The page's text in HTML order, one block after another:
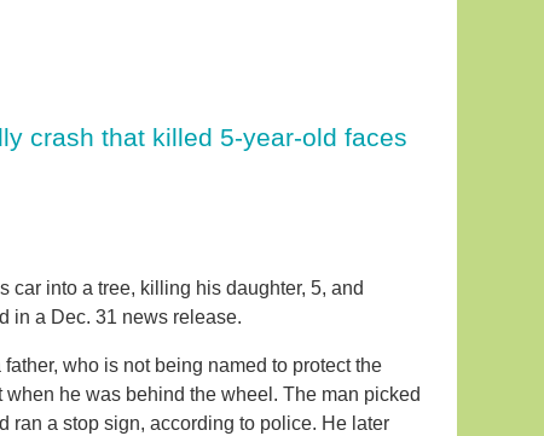
crash that killed 5-year-old faces
car into a tree, killing his daughter, 5, and
in a Dec. 31 news release.
who is not being named to protect the
he was behind the wheel. The man picked
ran a stop sign, according to police. He later